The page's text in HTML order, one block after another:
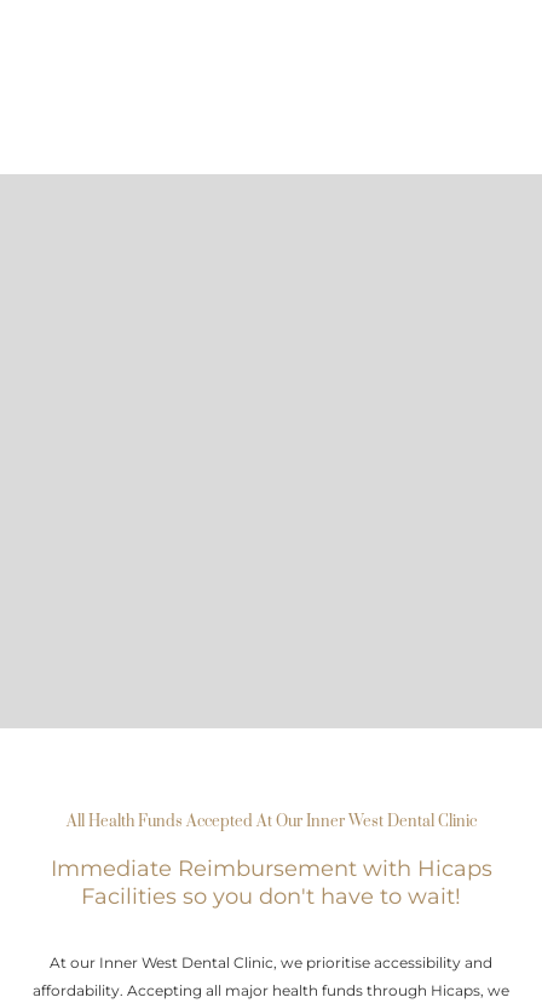
All Health Funds Accepted At Our Inner West Dental Clinic
Immediate Reimbursement with Hicaps
Facilities so you don't have to wait!
At our Inner West Dental Clinic, we prioritise accessibility and
affordability. Accepting all major health funds through Hicaps, we